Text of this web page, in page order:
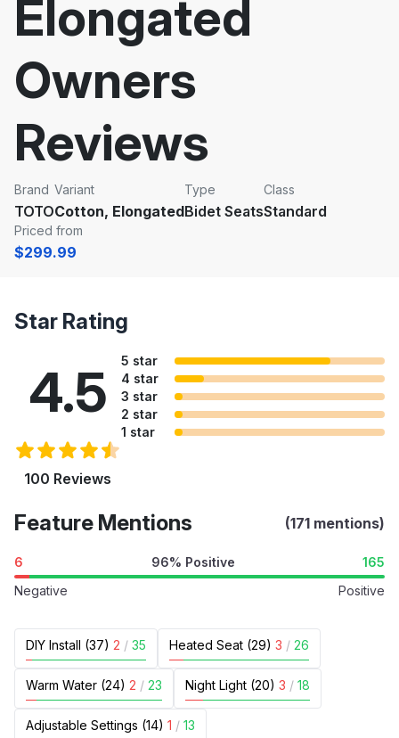
Elongated
Owners
Reviews
Brand
TOTO
Variant
Cotton, Elongated
Type
Bidet Seats
Class
Standard
Priced from
$299.99
Star Rating
4.5
100 Reviews
5 star
4 star
3 star
2 star
1 star
Feature Mentions (171 mentions)
6 96% Positive
165
Negative
Positive
DIY Install (37) 2 / 35 Heated Seat (29) 3 / 26
Warm Water (24) 2 / 23 Night Light (20) 3 / 18
Adjustable Settings (14) 1 / 13